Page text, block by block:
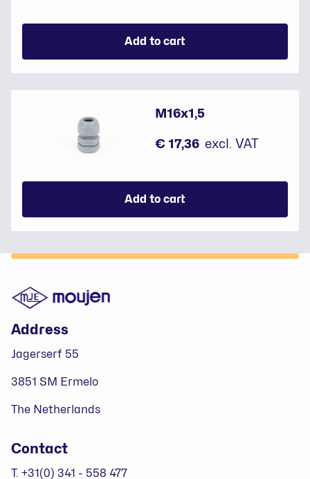
Add to cart
M16x1,5
€ 17,36 excl. VAT
Add to cart
Footer
Address
Jagerserf 55
3851 SM Ermelo
The Netherlands
Contact
T. +31(0) 341 - 558 477